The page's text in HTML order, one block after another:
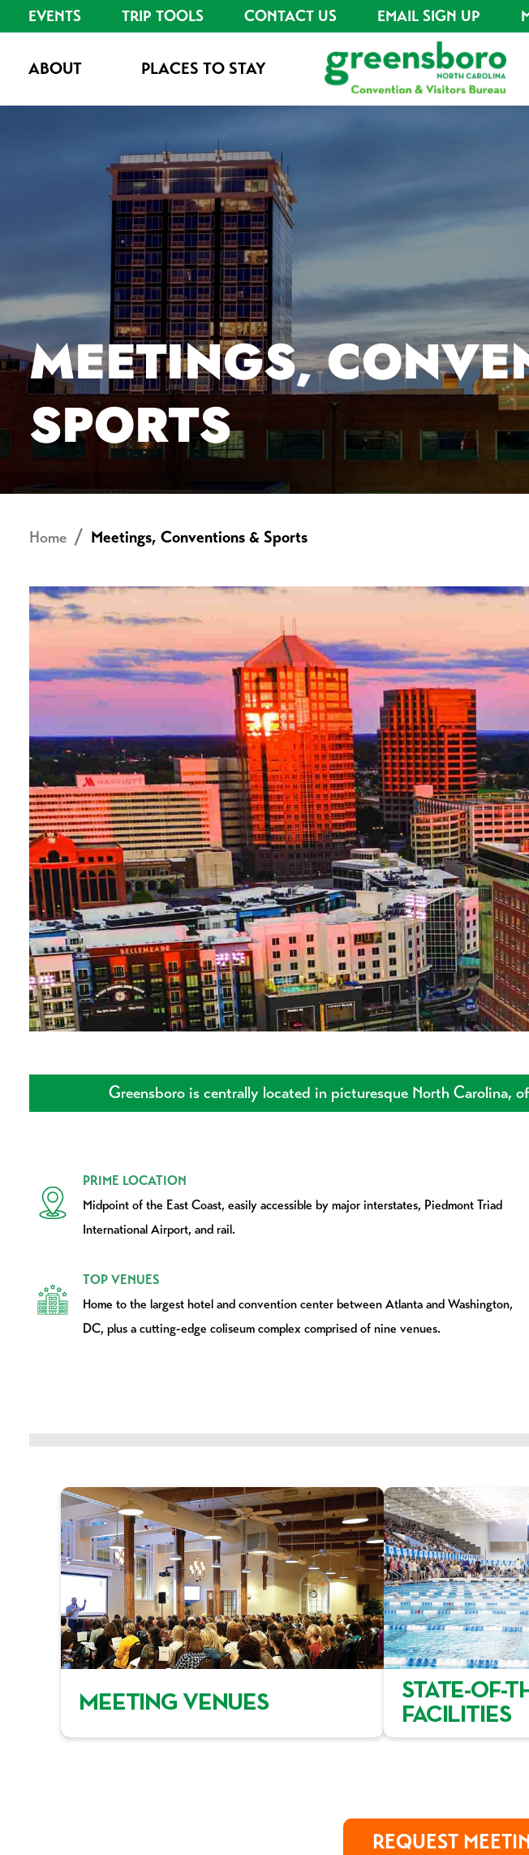
EVENTS TRIP TOOLS CONTACT US EMAIL SIGN UP
ABOUT PLACES TO STAY
MEETINGS,
SPORTS
Home Meetings, Conventions & Sports
Greensboro is centrally located in picturesque North Carolina,
PRIME LOCATION
Midpoint of the East Coast, easily accessible by major interstates, Piedmont Triad
International Airport, and rail.
TOP VENUES
Home to the largest hotel and convention center between Atlanta and Washington,
DC, plus a cutting-edge coliseum complex comprised of nine venues.
MEETING VENUES
STATE-OF-
FACILITIES
REQUEST